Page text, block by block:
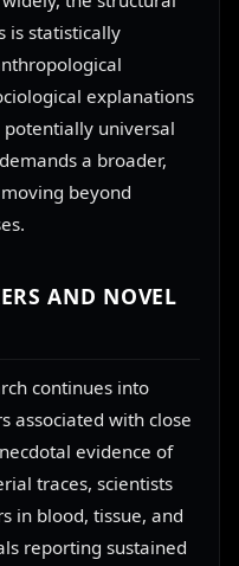
is statistically
explanations
universal
a broader,
beyond
AND NOVEL
continues into
associated with close
evidence of
traces, scientists
in blood, tissue, and
reporting sustained